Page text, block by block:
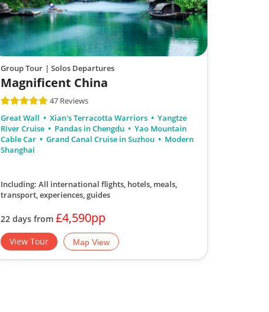
Group Tour | Solos Departures
Magnificent China
47 Reviews
Great Wall
Xian's Terracotta Warriors
Yangtze
River Cruise
Pandas in Chengdu
Yao Mountain
Cable Car
Grand Canal Cruise in Suzhou
Modern
Shanghai
Including: All international flights, hotels, meals,
transport, experiences, guides
22 days from £4,590pp
View Tour Map View